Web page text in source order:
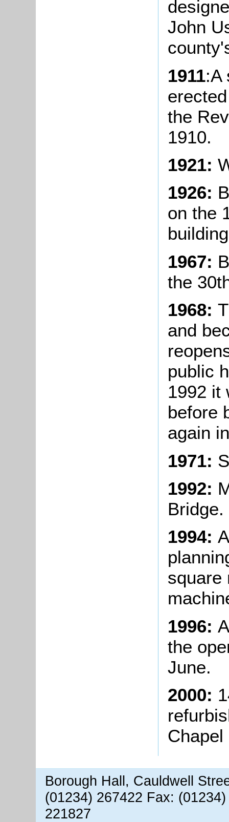
John
1911:A
the
1910.
1921:
1926:
on the
1967:
the
1968:
and
public
1992 it
before
again
1971:
1992:
Bridge.
1994:
square
1996:
the
June.
2000:
Borough Hall, Cauldwell
(01234) 267422 Fax:
221827